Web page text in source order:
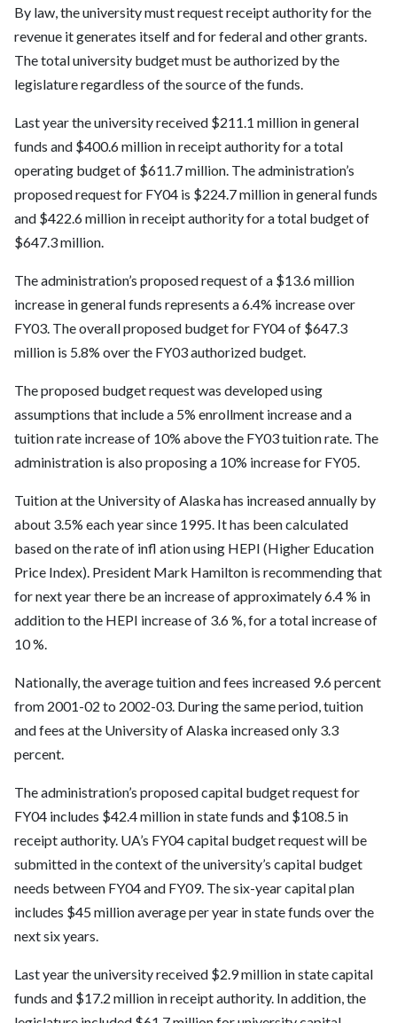
By law, the university must request receipt authority for the
revenue it generates itself and for federal and other grants.
The total university budget must be authorized by the
legislature regardless of the source of the funds.
Last year the university received $211.1 million in general
funds and $400.6 million in receipt authority for a total
operating budget of $611.7 million. The administration’s
proposed request for FY04 is $224.7 million in general funds
and $422.6 million in receipt authority for a total budget of
$647.3 million.
The administration’s proposed request of a $13.6 million
increase in general funds represents a 6.4% increase over
FY03. The overall proposed budget for FY04 of $647.3
million is 5.8% over the FY03 authorized budget.
The proposed budget request was developed using
assumptions that include a 5% enrollment increase and a
tuition rate increase of 10% above the FY03 tuition rate. The
administration is also proposing a 10% increase for FY05.
Tuition at the University of Alaska has increased annually by
about 3.5% each year since 1995. It has been calculated
based on the rate of infl ation using HEPI (Higher Education
Price Index). President Mark Hamilton is recommending that
for next year there be an increase of approximately 6.4 % in
addition to the HEPI increase of 3.6 %, for a total increase of
10 %.
Nationally, the average tuition and fees increased 9.6 percent
from 2001-02 to 2002-03. During the same period, tuition
and fees at the University of Alaska increased only 3.3
percent.
The administration’s proposed capital budget request for
FY04 includes $42.4 million in state funds and $108.5 in
receipt authority. UA’s FY04 capital budget request will be
submitted in the context of the university’s capital budget
needs between FY04 and FY09. The six-year capital plan
includes $45 million average per year in state funds over the
next six years.
Last year the university received $2.9 million in state capital
funds and $17.2 million in receipt authority. In addition, the